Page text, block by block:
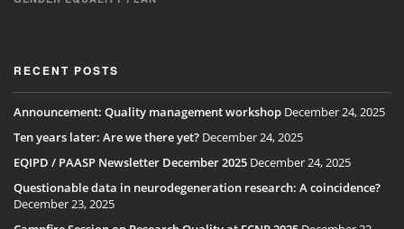
RECENT POSTS
Announcement: Quality management workshop December 24, 2025
Ten years later: Are we there yet? December 24, 2025
EQIPD / PAASP Newsletter December 2025 December 24, 2025
Questionable data in neurodegeneration research: A coincidence?
December 23, 2025